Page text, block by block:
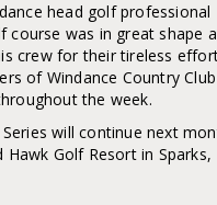
head golf
course was in great shape
crew for their tireless
of Windance Country
the week.
will continue next
Golf Resort in